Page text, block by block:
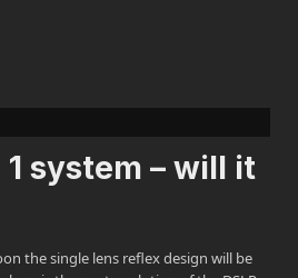
system – will it
the single lens reflex design will be